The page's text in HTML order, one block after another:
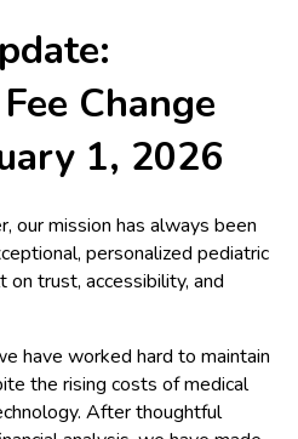
Change
1, 2026
our mission has always been
personalized pediatric
on trust, accessibility, and
have worked hard to maintain
the rising costs of medical
After thoughtful